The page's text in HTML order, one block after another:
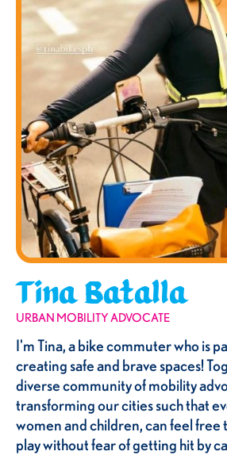
Tina Batalla
URBAN MOBILITY ADVOCATE
I'm Tina, a bike commuter who is
creating safe and brave spaces!
diverse community of mobility
transforming our cities such that
women and children, can feel free
play without fear of getting hit by